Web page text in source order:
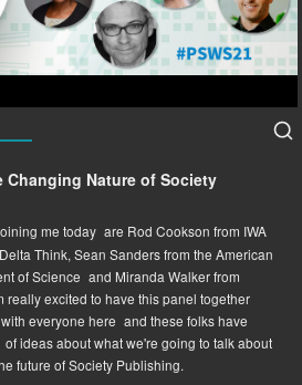
Changing Nature of Society
me today are Rod Cookson from IWA
Think, Sean Sanders from the American
of Science and Miranda Walker from
really excited to have this panel together
everyone here and these folks have
of ideas about what we're going to talk about
future of Society Publishing.